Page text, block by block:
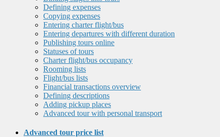
Defining expenses
Copying expenses
Entering charter flight/bus
Entering departures with different duration
Publishing tours online
Statuses of tours
Charter flight/bus occupancy
Rooming lists
Flight/bus lists
Financial transactions overview
Defining descriptions
Adding pickup places
Advanced tour with personal transport
Advanced tour price list